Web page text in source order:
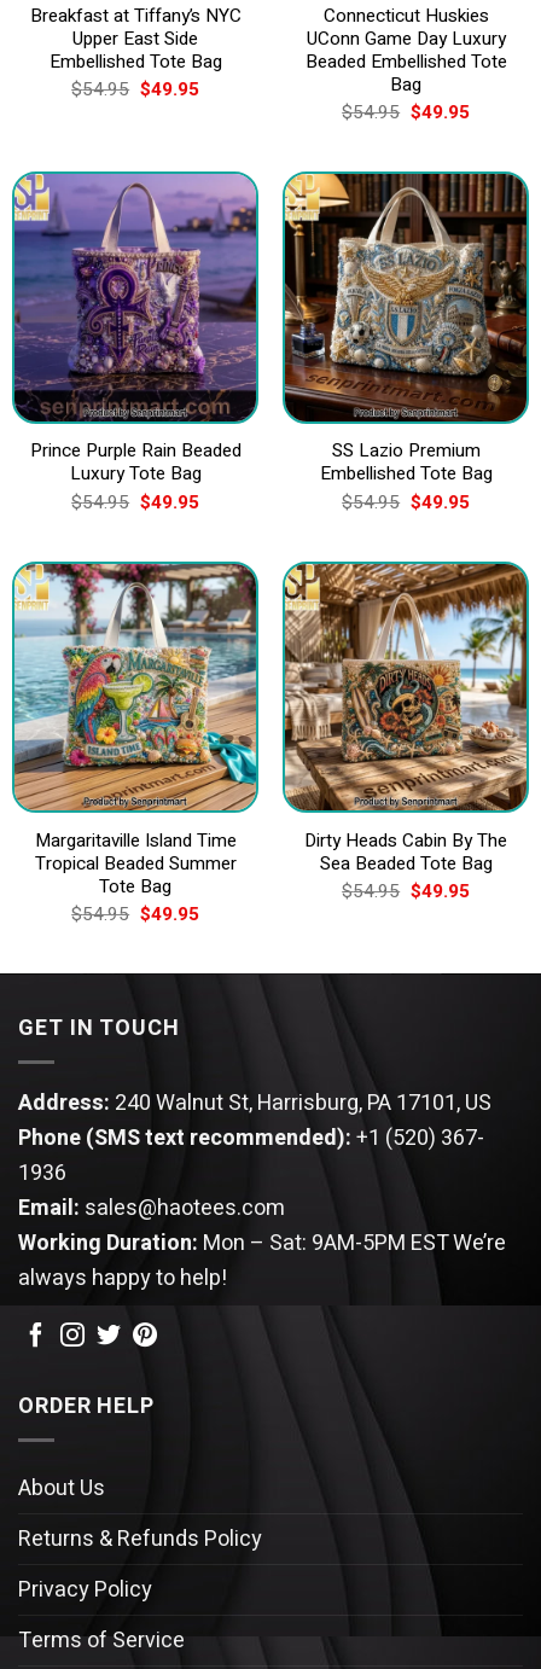
Breakfast at Tiffany’s NYC
Upper East Side
Embellished Tote Bag
$54.95 Original
price
$49.95Current
Connecticut Huskies
UConn Game Day Luxury
Beaded Embellished Tote
Bag
$54.95 Original
price
$54.95.
$49.95Current
$49.95.
Prince Purple Rain Beaded
Luxury Tote Bag
$54.95 Original
price
$54.95.
$49.95Current
$49.95.
SS Lazio Premium
Embellished Tote Bag
$54.95 Original
price
$54.95.
$49.95Current
$49.95.
Margaritaville Island Time
Tropical Beaded Summer
Tote Bag
$54.95 Original
price
$54.95.
$49.95Current
$49.95.
Dirty Heads Cabin By The
Sea Beaded Tote Bag
$54.95 Original
price
$49.95Current
GET IN TOUCH
Address: 240 Walnut St, Harrisburg, PA 17101, US
Phone (SMS text recommended):+1 (520) 367-
1936
Email: sales@haotees.com
Working Duration: Mon – Sat: 9AM-5PM ESTWe’re
always happy to help!
ORDER HELP
About Us
Returns & Refunds Policy
Privacy Policy
Terms of Service